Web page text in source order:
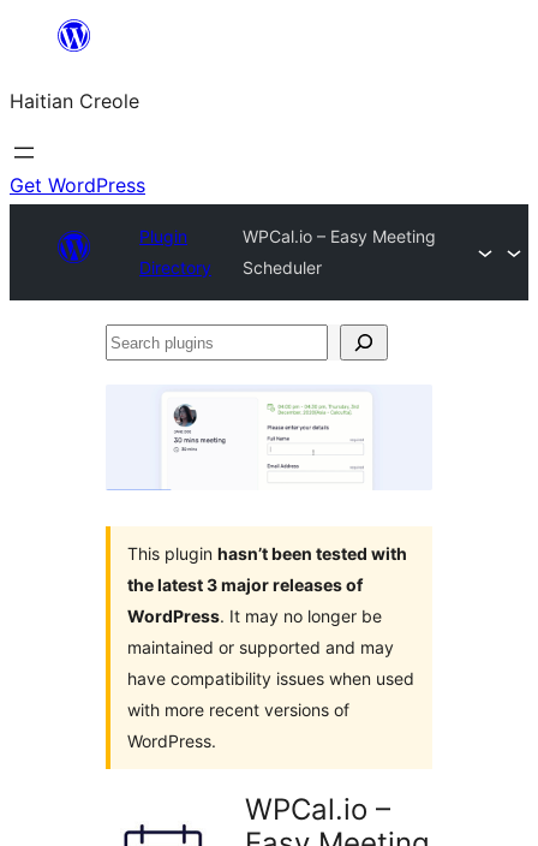
content
Haitian Creole
Get WordPress
Plugin
Directory
WPCal.io – Easy Meeting
Scheduler
Search
This plugin hasn’t been tested with
the latest 3 major releases of
WordPress. It may no longer be
maintained or supported and may
have compatibility issues when used
with more recent versions of
WordPress.
WPCal.io –